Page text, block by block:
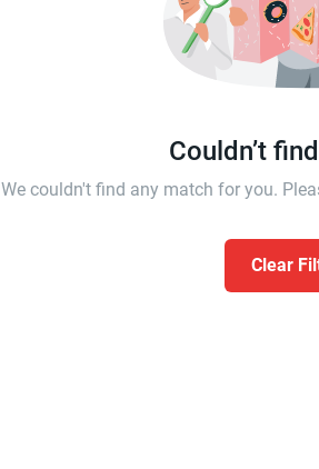
Couldn’t
We couldn't find any match for you.
Clear